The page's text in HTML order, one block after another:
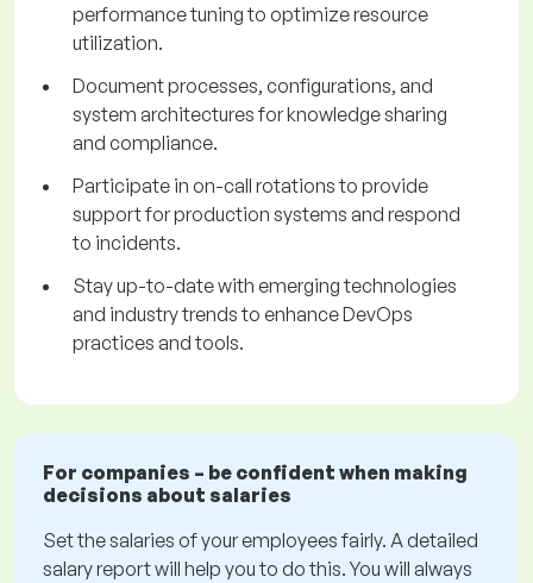
performance tuning to optimize resource
utilization.
Document processes, configurations, and
system architectures for knowledge sharing
and compliance.
Participate in on-call rotations to provide
support for production systems and respond
to incidents.
Stay up-to-date with emerging technologies
and industry trends to enhance DevOps
practices and tools.
For companies – be confident when making
decisions about salaries
Set the salaries of your employees fairly. A detailed
salary report will help you to do this. You will always